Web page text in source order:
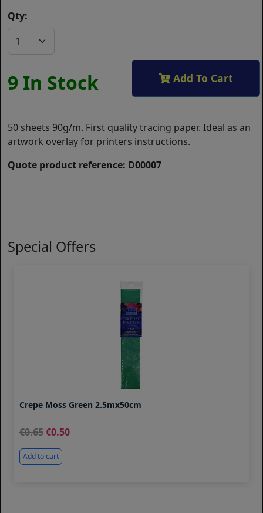
Qty:
9 In Stock Add To Cart
50 sheets 90g/m. First quality tracing paper. Ideal as an
artwork overlay for printers instructions.
Quote product reference: D00007
Special Offers
Crepe Moss Green 2.5mx50cm
0.65 0.50
Add to cart